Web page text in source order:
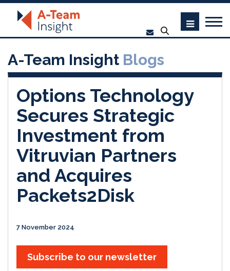
A-Team Insight Blogs
Options Technology
Secures Strategic
Investment from
Vitruvian Partners
and Acquires
Packets2Disk
7 November 2024
Subscribe to our newsletter